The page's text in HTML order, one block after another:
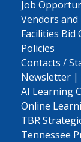
Job
Vendors
Facilities
Policies
Contacts /
Newsletter |
AI Learning
Online
TBR
Tennessee